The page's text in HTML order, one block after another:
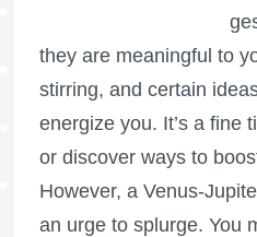
they are meaningful to
stirring, and certain
energize you. It’s a fine
or discover ways to
However, a Venus-
an urge to splurge. You